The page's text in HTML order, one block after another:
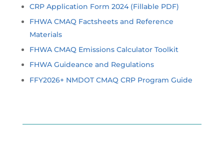
CRP Application Form 2024 (Fillable PDF)
FHWA CMAQ Factsheets and Reference
Materials
FHWA CMAQ Emissions Calculator Toolkit
FHWA Guideance and Regulations
FFY2026+ NMDOT CMAQ CRP Program Guide